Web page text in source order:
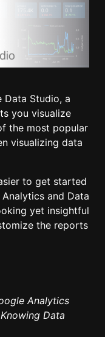
Data Studio, a
you visualize
the most popular
visualizing data
to get started
and Data
yet insightful
the reports
Analytics
Data